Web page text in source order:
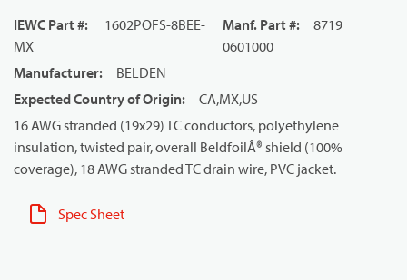
IEWC Part #:
1602POFS-8BEE-
MX
Manf. Part #:
8719
0601000
Manufacturer:
BELDEN
Expected Country of Origin:
CA,MX,US
16 AWG stranded (19x29) TC conductors, polyethylene
insulation, twisted pair, overall BeldfoilÂ® shield (100%
coverage), 18 AWG stranded TC drain wire, PVC jacket.
Spec Sheet